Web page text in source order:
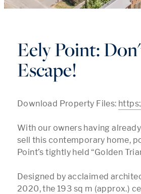
Eely Point:
Escape!
Download Property Files:
With our owners having
sell this contemporary home,
Point’s tightly held “Golden
Designed by acclaimed
2020, the 193 sq m (approx.)